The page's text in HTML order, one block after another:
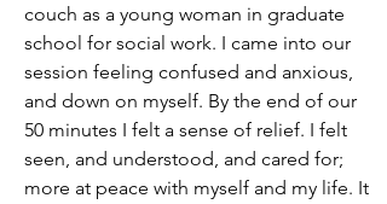
couch as a young woman in graduate
school for social work. I came into our
session feeling confused and anxious,
and down on myself. By the end of our
50 minutes I felt a sense of relief. I felt
seen, and understood, and cared for;
more at peace with myself and my life. It